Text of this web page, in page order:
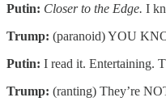
Putin: Closer to the Edge. I
Trump: (paranoid) YOU
Putin: I read it. Entertaining.
Trump: (ranting) They’re